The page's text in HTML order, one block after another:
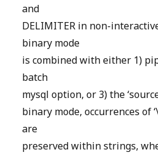
and
DELIMITER in non-
binary mode
is combined with either 1)
batch
mysql option, or 3) the
binary mode, occurrences of
are
preserved within strings,